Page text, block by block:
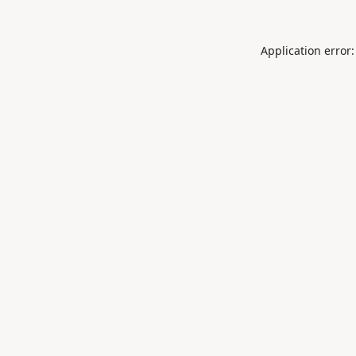
Application